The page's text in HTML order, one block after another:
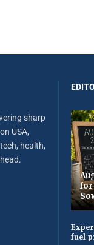
sharp
USA,
health,
for
fuel